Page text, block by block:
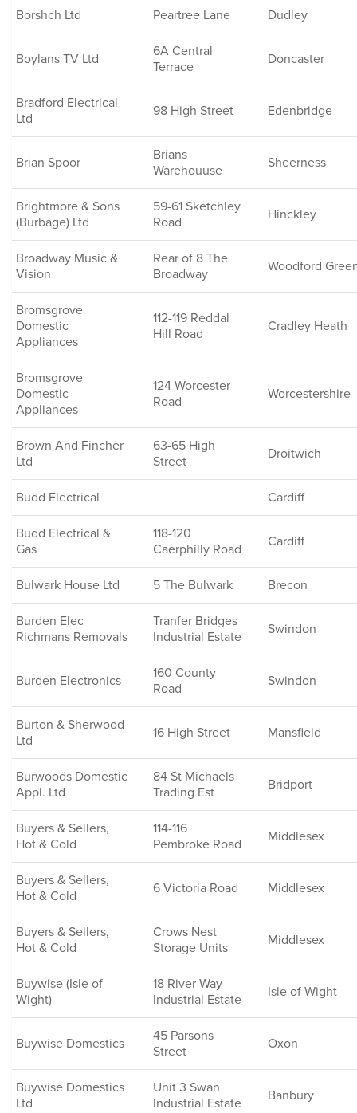
Borshch Ltd Peartree Lane Dudley
Boylans TV Ltd
6A Central
Terrace
Doncaster
Bradford Electrical
Ltd
98 High Street Edenbridge
Brian Spoor
Brians
Warehouuse
Sheerness
Brightmore & Sons
(Burbage) Ltd
59-61 Sketchley
Road
Hinckley
Broadway Music &
Vision
Rear of 8 The
Broadway
Woodford
Bromsgrove
Domestic
Appliances
112-119 Reddal
Hill Road
Cradley Heath
Bromsgrove
Domestic
Appliances
124 Worcester
Road
Worcestershire
Brown And Fincher
Ltd
63-65 High
Street
Droitwich
Budd Electrical Cardiff
Budd Electrical &
Gas
118-120
Caerphilly Road
Cardiff
Bulwark House Ltd 5 The Bulwark Brecon
Burden Elec
Richmans Removals
Tranfer Bridges
Industrial Estate
Swindon
Burden Electronics
160 County
Road
Swindon
Burton & Sherwood
Ltd
16 High Street Mansfield
Burwoods Domestic
Appl. Ltd
84 St Michaels
Trading Est
Bridport
Buyers & Sellers,
Hot & Cold
114-116
Pembroke Road
Middlesex
Buyers & Sellers,
Hot & Cold
6 Victoria Road Middlesex
Buyers & Sellers,
Hot & Cold
Crows Nest
Storage Units
Middlesex
Buywise (Isle of
Wight)
18 River Way
Industrial Estate
Isle of Wight
Buywise Domestics
45 Parsons
Street
Oxon
Buywise Domestics
Ltd
Unit 3 Swan
Industrial Estate
Banbury